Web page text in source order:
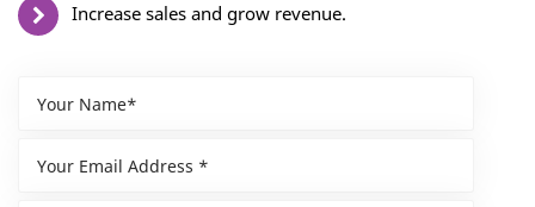
Increase sales and grow revenue.